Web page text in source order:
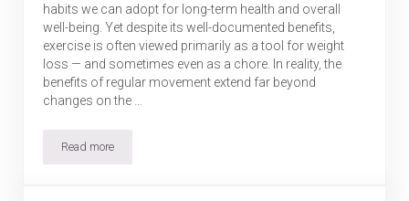
habits we can adopt for long-term health and overall
well-being. Yet despite its well-documented benefits,
exercise is often viewed primarily as a tool for weight
loss — and sometimes even as a chore. In reality, the
benefits of regular movement extend far beyond
changes on the …
Read moreExercise is More Than Weight Loss: 5 Science-Backed Benefits